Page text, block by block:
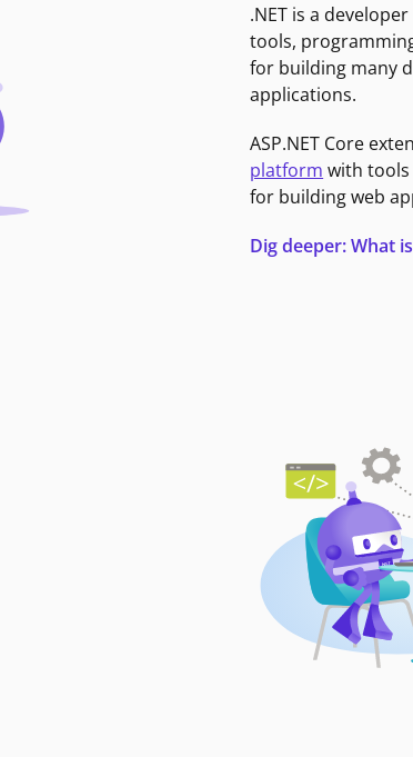
.NET is a
tools,
for building many
applications.
ASP.NET Core
platform with tools
for building web
Dig deeper: What